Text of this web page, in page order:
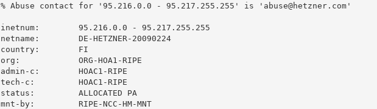
% Abuse contact for '95.216.0.0 - 95.217.255.255' is ' abuse@hetzner.com'
inetnum:        95.216.0.0 - 95.217.255.255
netname:        DE-HETZNER-20090224
country:        FI
org:            ORG-HOA1-RIPE
admin-c:        HOAC1-RIPE
tech-c:         HOAC1-RIPE
status:         ALLOCATED PA
mnt-by:         RIPE-NCC-HM-MNT